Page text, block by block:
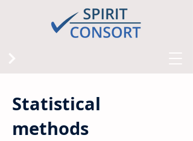
Statistical
methods